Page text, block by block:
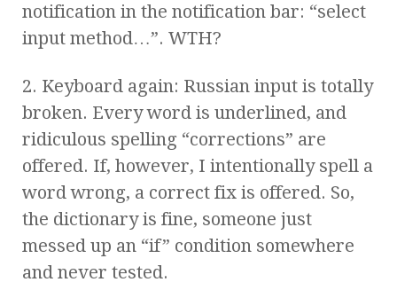
notification in the notification bar: “select
input method…”. WTH?
2. Keyboard again: Russian input is totally
broken. Every word is underlined, and
ridiculous spelling “corrections” are
offered. If, however, I intentionally spell a
word wrong, a correct fix is offered. So,
the dictionary is fine, someone just
messed up an “if” condition somewhere
and never tested.